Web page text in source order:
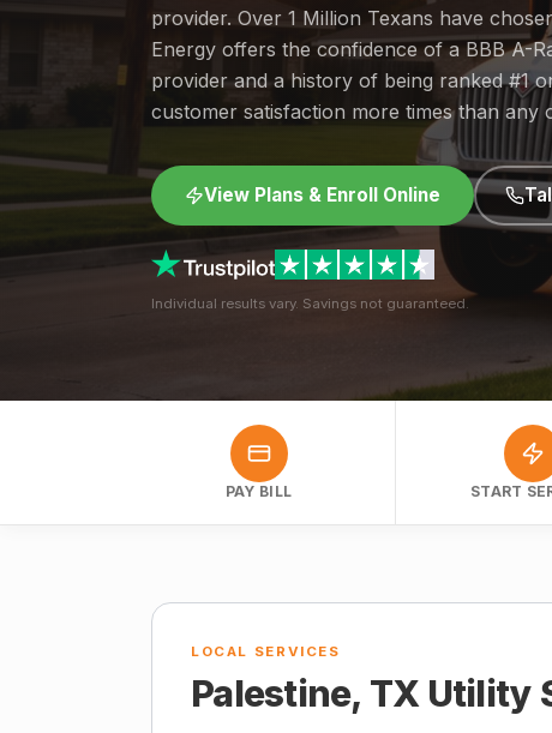
provider. Over 1 Million Texans have
Energy offers the confidence of a BBB A-
provider and a history of being ranked #1
customer satisfaction more times than any
View Plans & Enroll Online
Individual results vary. Savings not guaranteed.
PAY BILL START
LOCAL SERVICES
Palestine, TX Utility